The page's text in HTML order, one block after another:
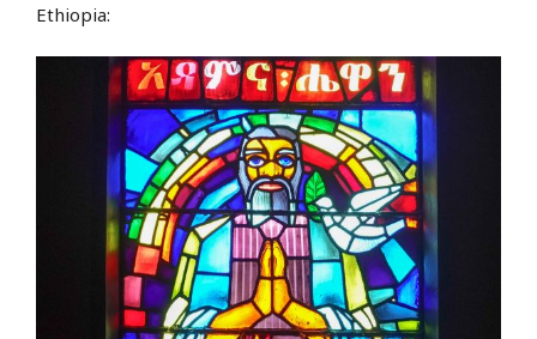
Ethiopia: